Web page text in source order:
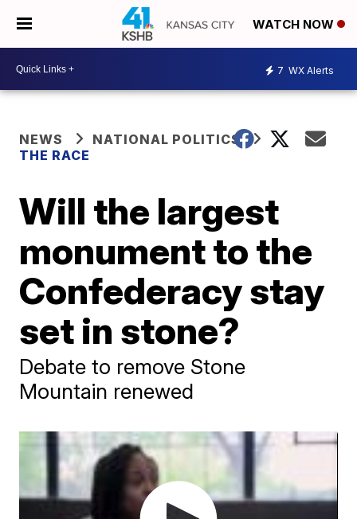
WATCH NOW
7 WX Alerts
NEWS
NATIONAL POLITICS
THE RACE
Will the largest
monument to the
Confederacy stay
set in stone?
Debate to remove Stone
Mountain renewed